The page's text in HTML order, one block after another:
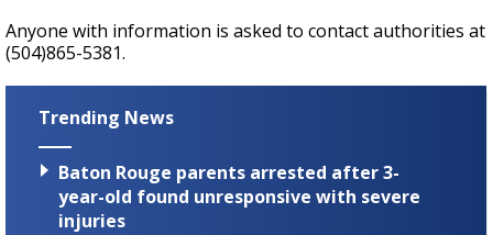
Anyone with information is asked to contact authorities at
(504)865-5381.
Trending News
Baton Rouge parents arrested after 3-
year-old found unresponsive with severe
injuries